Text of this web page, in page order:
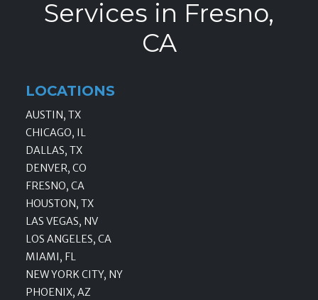
Services in Fresno,
CA
LOCATIONS
AUSTIN, TX
CHICAGO, IL
DALLAS, TX
DENVER, CO
FRESNO, CA
HOUSTON, TX
LAS VEGAS, NV
LOS ANGELES, CA
MIAMI, FL
NEW YORK CITY, NY
PHOENIX, AZ